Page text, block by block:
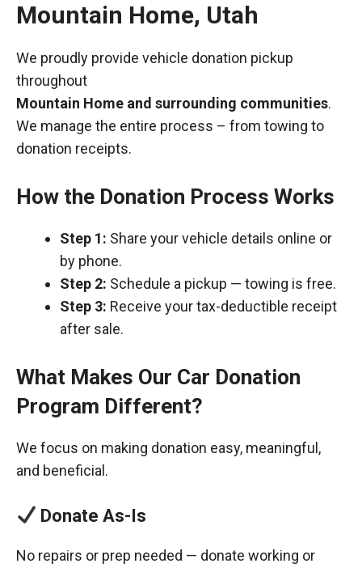
Mountain Home, Utah
We proudly provide vehicle donation pickup
throughout
Mountain Home and surrounding communities.
We manage the entire process – from towing to
donation receipts.
How the Donation Process Works
Step 1: Share your vehicle details online or
by phone.
Step 2: Schedule a pickup — towing is free.
Step 3: Receive your tax-deductible receipt
after sale.
What Makes Our Car Donation
Program Different?
We focus on making donation easy, meaningful,
and beneficial.
Donate As-Is
No repairs or prep needed — donate working or